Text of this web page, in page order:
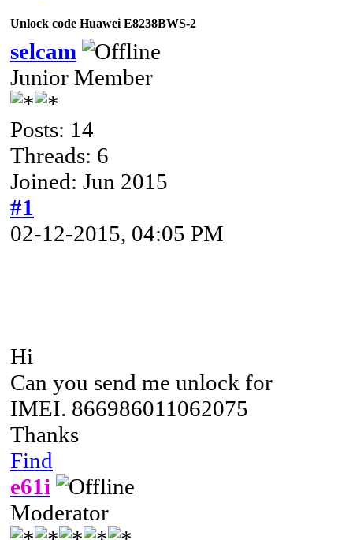
Unlock code Huawei E8238BWS-2
selcam
Junior Member
Posts: 14
Threads: 6
Joined: Jun 2015
#1
02-12-2015, 04:05 PM
Hi
Can you send me unlock for
IMEI. 866986011062075
Thanks
Find
e61i
Moderator